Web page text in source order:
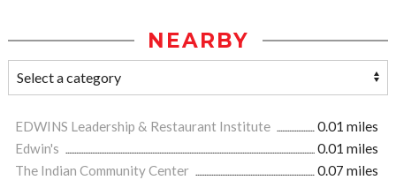
NEARBY
EDWINS Leadership & Restaurant Institute
0.01 miles
Edwin's
0.01 miles
The Indian Community Center
0.07 miles